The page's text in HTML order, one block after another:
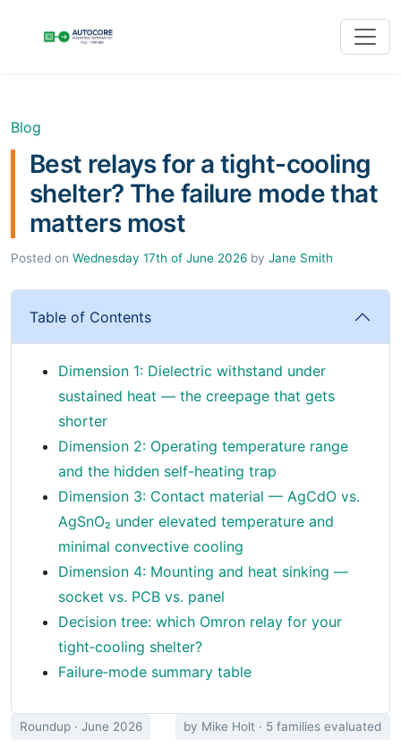
Blog
Best relays for a tight-cooling
shelter? The failure mode that
matters most
Posted on Wednesday 17th of June 2026 by Jane Smith
Table of Contents
Dimension 1: Dielectric withstand under
sustained heat — the creepage that gets
shorter
Dimension 2: Operating temperature range
and the hidden self-heating trap
Dimension 3: Contact material — AgCdO vs.
AgSnO₂ under elevated temperature and
minimal convective cooling
Dimension 4: Mounting and heat sinking —
socket vs. PCB vs. panel
Decision tree: which Omron relay for your
tight‑cooling shelter?
Failure‑mode summary table
Roundup · June 2026 by Mike Holt · 5 families evaluated